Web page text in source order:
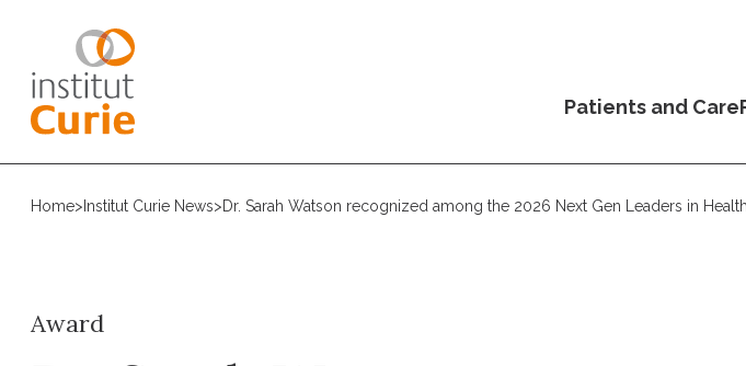
Patients and Care
Home> Institut Curie News>Dr. Sarah Watson recognized among the 2026 Next Gen Leaders in Health
Award